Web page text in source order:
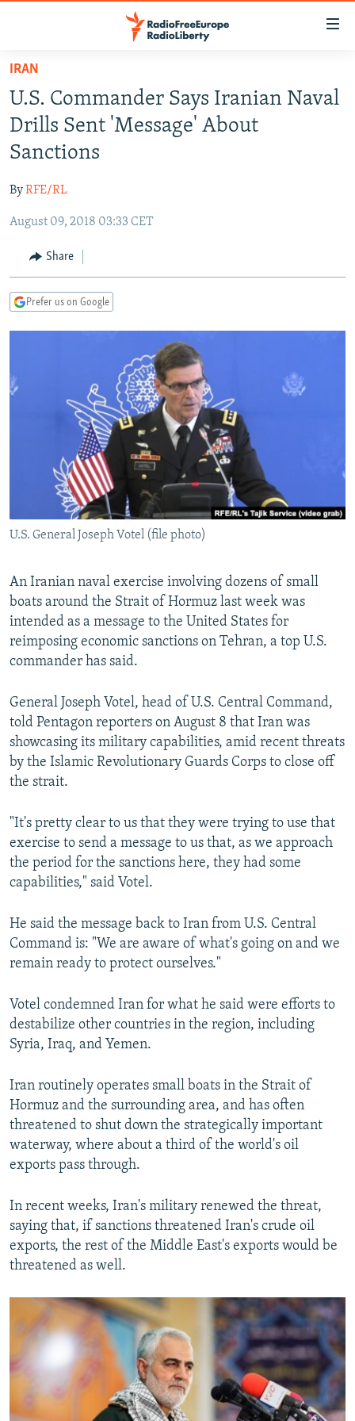
Skip
main
content
Skip
to
main
Navigation
Skip
Search
TO READERS IN RUSSIA
RUSSIA PROGRAMMING
RADIO SVOBODA
RADIO AZATLIQ
MARSHO RADIO
IRAN
KAZAKHSTAN
KYRGYZSTAN
TAJIKISTAN
UZBEKISTAN
SOUTH ASIA
AFGHANISTAN
PAKISTAN
CAUCASUS
ARMENIA
GEORGIA
CENTRAL/SE EUROPE
KOSOVO
BELARUS
VISUALS
RFE/RL INVESTIGATES
SCHEMES
WIDER EUROPE BY RIKARD JOZWIAK
THE RUNDOWN
PODCASTS
SHARE TIPS SECURELY
BYPASS BLOCKING
ABOUT RFE/RL
CONTACT US
FOLLOW US
All RFE/RL sites
IRAN
U.S. Commander Says Iranian Naval
Drills Sent 'Message' About
Sanctions
ByRFE/RL
August 09, 2018 03:33 CET
Share
Prefer us on Google
U.S. General Joseph Votel (file photo)
An Iranian naval exercise involving dozens of small
boats around the Strait of Hormuz last week was
intended as a message to the United States for
reimposing economic sanctions on Tehran, a top U.S.
commander has said.
General Joseph Votel, head of U.S. Central Command,
told Pentagon reporters on August 8 that Iran was
showcasing its military capabilities, amid recent threats
by the Islamic Revolutionary Guards Corps to close off
the strait.
"It's pretty clear to us that they were trying to use that
exercise to send a message to us that, as we approach
the period for the sanctions here, they had some
capabilities," said Votel.
He said the message back to Iran from U.S. Central
Command is: "We are aware of what's going on and we
remain ready to protect ourselves."
Votel condemned Iran for what he said were efforts to
destabilize other countries in the region, including
Syria, Iraq, and Yemen.
Iran routinely operates small boats in the Strait of
Hormuz and the surrounding area, and has often
threatened to shut down the strategically important
waterway, where about a third of the world's oil
exports pass through.
In recent weeks, Iran's military renewed the threat,
saying that, if sanctions threatened Iran's crude oil
exports, the rest of the Middle East's exports would be
threatened as well.